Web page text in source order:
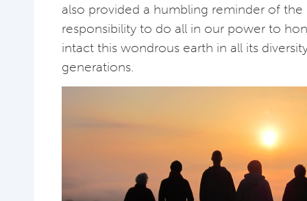
also provided a humbling reminder of
responsibility to do all in our power to
intact this wondrous earth in all its
generations.